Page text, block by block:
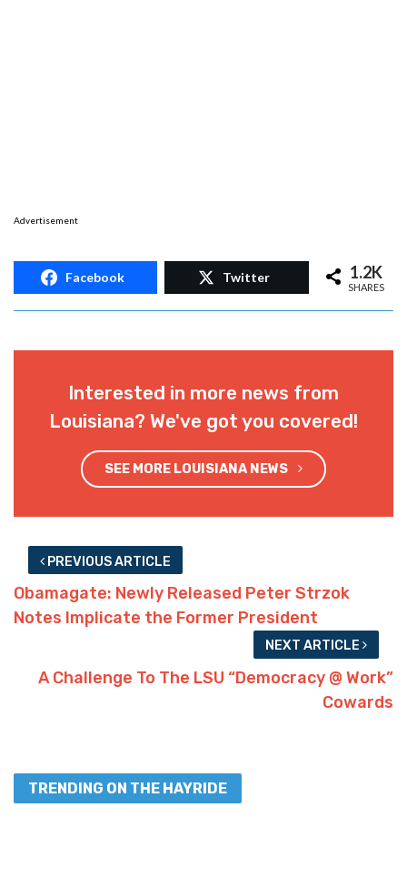
Advertisement
Facebook Twitter 1.2K
SHARES
Interested in more news from
Louisiana? We've got you covered!
SEE MORE LOUISIANA NEWS
PREVIOUS ARTICLE
Obamagate: Newly Released Peter Strzok
Notes Implicate the Former President
NEXT ARTICLE
A Challenge To The LSU “Democracy @ Work”
Cowards
TRENDING ON THE HAYRIDE